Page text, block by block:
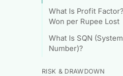
What Is Profit
Won per Rupee Lost
What Is SQN
Number)?
RISK & DRAWDOWN